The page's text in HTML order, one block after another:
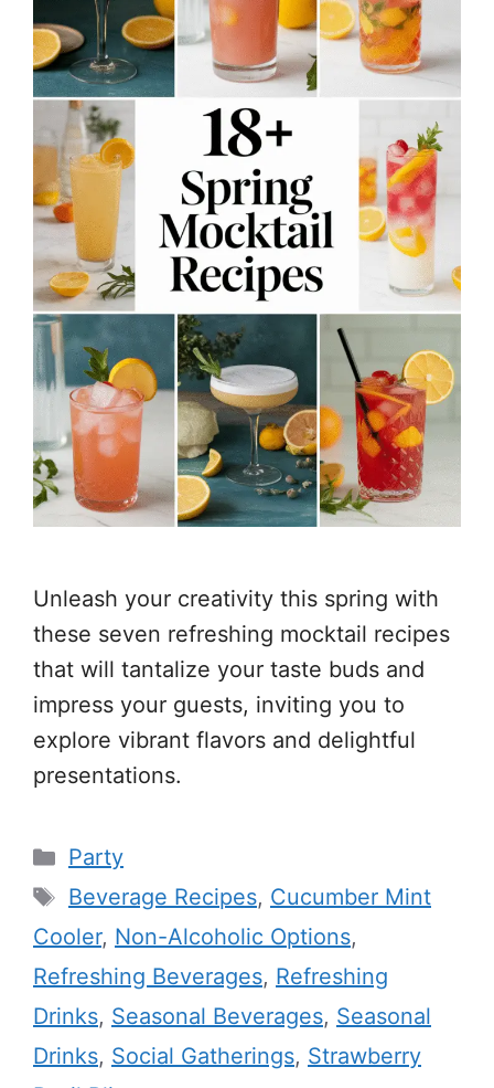
Unleash your creativity this spring with
these seven refreshing mocktail recipes
that will tantalize your taste buds and
impress your guests, inviting you to
explore vibrant flavors and delightful
presentations.
Categories
Party
Tags
Beverage Recipes, Cucumber Mint
Cooler, Non-Alcoholic Options,
Refreshing Beverages, Refreshing
Drinks, Seasonal Beverages, Seasonal
Drinks, Social Gatherings, Strawberry